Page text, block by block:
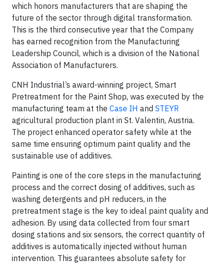
which honors manufacturers that are shaping the
future of the sector through digital transformation.
This is the third consecutive year that the Company
has earned recognition from the Manufacturing
Leadership Council, which is a division of the National
Association of Manufacturers.
CNH Industrial’s award-winning project, Smart
Pretreatment for the Paint Shop, was executed by the
manufacturing team at the Case IH and STEYR
agricultural production plant in St. Valentin, Austria.
The project enhanced operator safety while at the
same time ensuring optimum paint quality and the
sustainable use of additives.
Painting is one of the core steps in the manufacturing
process and the correct dosing of additives, such as
washing detergents and pH reducers, in the
pretreatment stage is the key to ideal paint quality and
adhesion. By using data collected from four smart
dosing stations and six sensors, the correct quantity of
additives is automatically injected without human
intervention. This guarantees absolute safety for